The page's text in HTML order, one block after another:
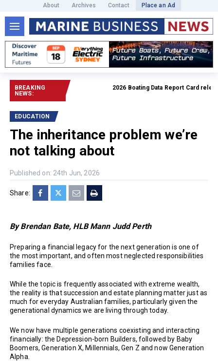
About Archives Contact Place an Ad
BREAKING
NEWS:
2026 Boating Data Report Card released
EDUCATION
The inheritance problem we’re
not talking about
Published on: 24th Jun, 2026
Share:
By Brendan Bate, HLB Mann Judd Perth
Preparing a financial legacy for the next generation is one of
the most important, and often most neglected responsibilities
families face.
While the topic is frequently associated with extreme wealth,
the reality is that succession and estate planning matter just as
much for everyday Australian families, particularly given the
generational dynamics we are living through today.
We now have multiple generations coexisting and interacting
financially: the Depression-born Builders, followed by Baby
Boomers, Generation X, Millennials, Gen Z and now Generation
Alpha.